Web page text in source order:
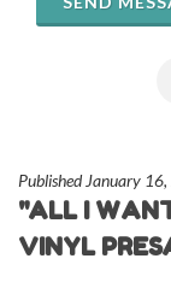
Published January
"ALL I
VINYL